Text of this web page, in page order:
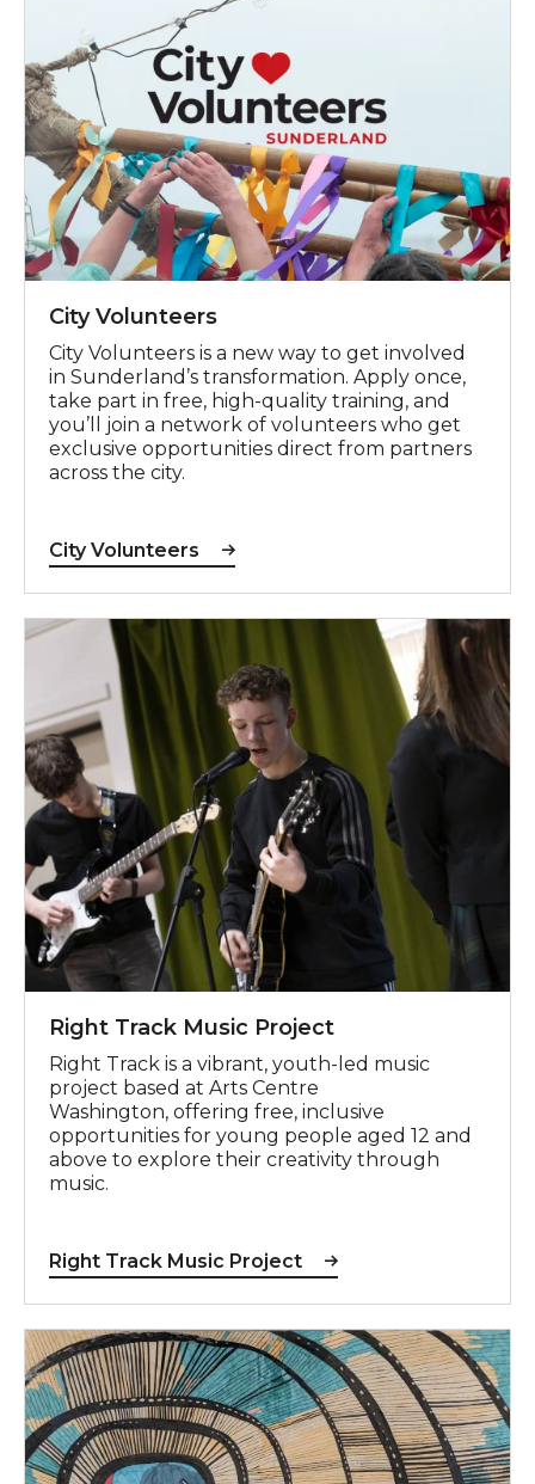
City Volunteers
City Volunteers is a new way to get involved
in Sunderland’s transformation. Apply once,
take part in free, high-quality training, and
you’ll join a network of volunteers who get
exclusive opportunities direct from partners
across the city.
City Volunteers
Right Track Music Project
Right Track Music Project
Right Track is a vibrant, youth-led music
project based at Arts Centre
Washington, offering free, inclusive
opportunities for young people aged 12 and
above to explore their creativity through
music.
Right Track Music Project
View Highlights exhibition